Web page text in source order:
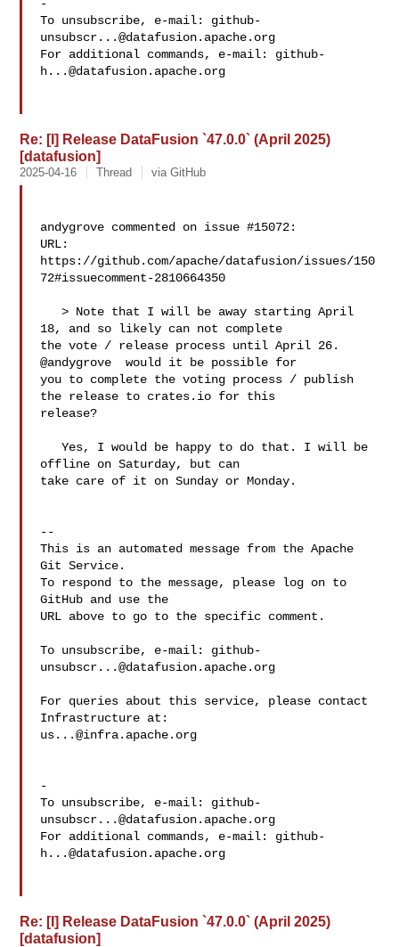
-
To unsubscribe, e-mail: github-
unsubscr...@datafusion.apache.org
For additional commands, e-mail: github-
h...@datafusion.apache.org
Re: [I] Release DataFusion `47.0.0` (April 2025)
[datafusion]
2025-04-16 Thread via GitHub
andygrove commented on issue #15072:
URL:
https://github.com/apache/datafusion/issues/150
72#issuecomment-2810664350
   > Note that I will be away starting April
18, and so likely can not complete
the vote / release process until April 26.
@andygrove  would it be possible for
you to complete the voting process / publish
the release to crates.io for this
release?
   Yes, I would be happy to do that. I will be
offline on Saturday, but can
take care of it on Sunday or Monday.
--
This is an automated message from the Apache
Git Service.
To respond to the message, please log on to
GitHub and use the
URL above to go to the specific comment.
To unsubscribe, e-mail: github-
unsubscr...@datafusion.apache.org
For queries about this service, please contact
us...@infra.apache.org
-
To unsubscribe, e-mail: github-
unsubscr...@datafusion.apache.org
For additional commands, e-mail: github-
h...@datafusion.apache.org
Re: [I] Release DataFusion `47.0.0` (April 2025)
[datafusion]